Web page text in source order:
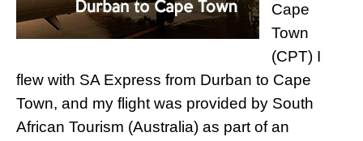
Cape
Town
(CPT) I
flew with SA Express from Durban to Cape
Town, and my flight was provided by South
African Tourism (Australia) as part of an